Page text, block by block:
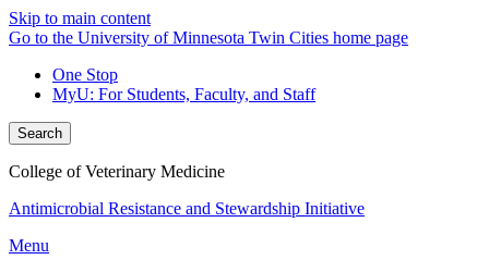
Skip to main content
Go to the University of Minnesota Twin Cities home page
One Stop
MyU: For Students, Faculty, and Staff
Search
College of Veterinary Medicine
Antimicrobial Resistance and Stewardship Initiative
Menu